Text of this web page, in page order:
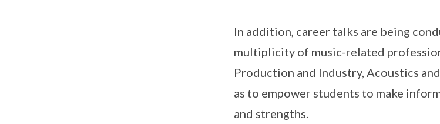
In addition, career talks are being
multiplicity of music-related
Production and Industry, Acoustics
as to empower students to make
and strengths.